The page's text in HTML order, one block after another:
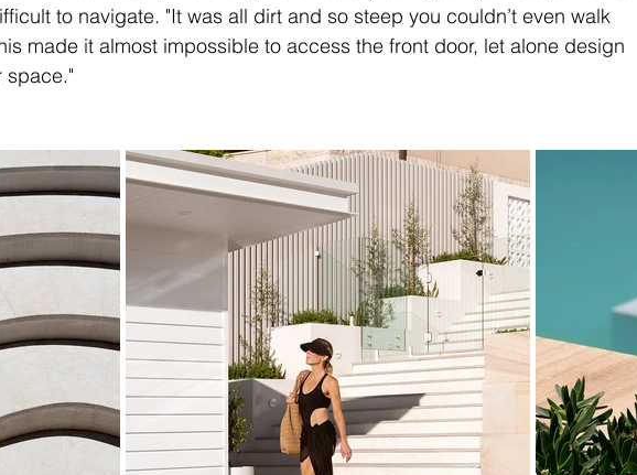
to navigate. "It was all dirt and so steep you couldn’t even walk
made it almost impossible to access the front door, let alone design
space."